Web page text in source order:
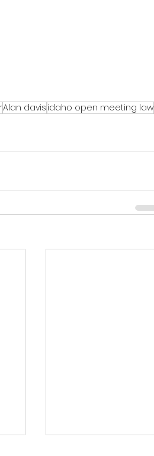
Alan davis idaho open meeting law